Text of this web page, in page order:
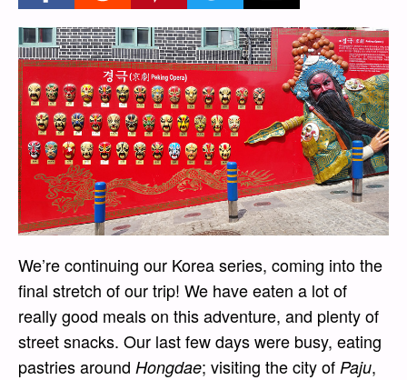
We’re continuing our Korea series, coming into the
final stretch of our trip! We have eaten a lot of
really good meals on this adventure, and plenty of
street snacks. Our last few days were busy, eating
pastries around Hongdae; visiting the city of Paju,